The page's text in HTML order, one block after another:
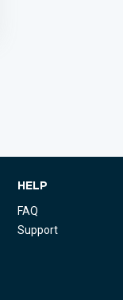
HELP
FAQ
Support